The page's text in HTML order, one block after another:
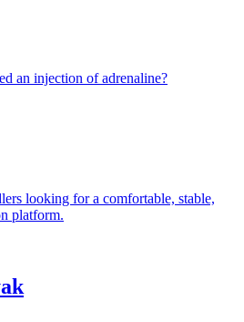
an injection of adrenaline?
looking for a comfortable, stable,
platform.